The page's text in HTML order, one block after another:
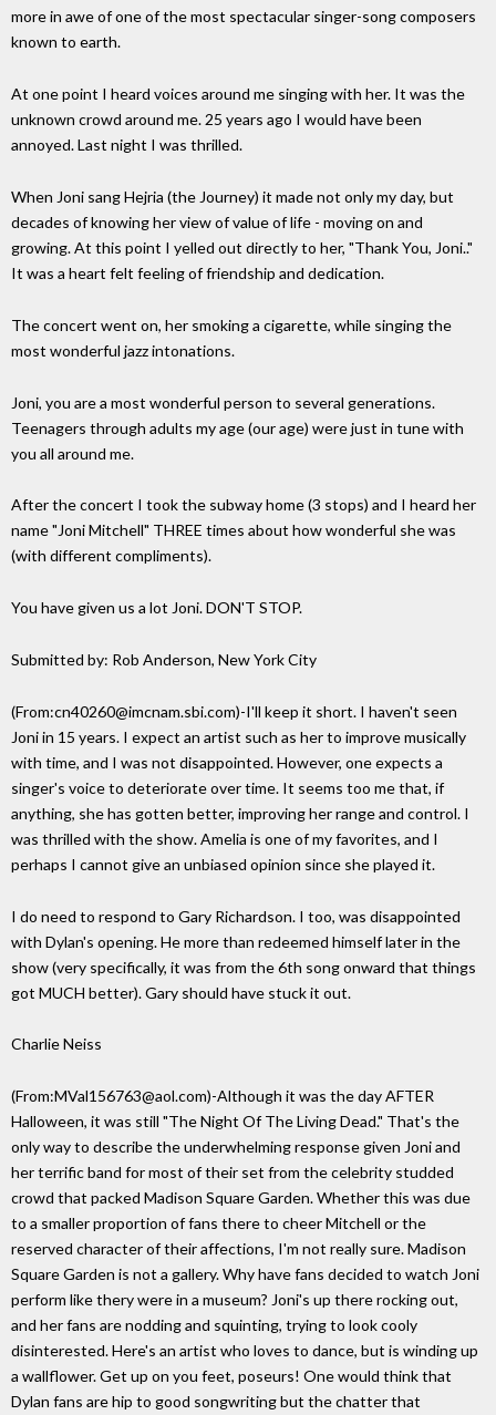
more in awe of one of the most spectacular singer-song composers
known to earth.
At one point I heard voices around me singing with her. It was the
unknown crowd around me. 25 years ago I would have been
annoyed. Last night I was thrilled.
When Joni sang Hejria (the Journey) it made not only my day, but
decades of knowing her view of value of life - moving on and
growing. At this point I yelled out directly to her, "Thank You, Joni.."
It was a heart felt feeling of friendship and dedication.
The concert went on, her smoking a cigarette, while singing the
most wonderful jazz intonations.
Joni, you are a most wonderful person to several generations.
Teenagers through adults my age (our age) were just in tune with
you all around me.
After the concert I took the subway home (3 stops) and I heard her
name "Joni Mitchell" THREE times about how wonderful she was
(with different compliments).
You have given us a lot Joni. DON'T STOP.
Submitted by: Rob Anderson, New York City
(From:cn40260@imcnam.sbi.com)-I'll keep it short. I haven't seen
Joni in 15 years. I expect an artist such as her to improve musically
with time, and I was not disappointed. However, one expects a
singer's voice to deteriorate over time. It seems too me that, if
anything, she has gotten better, improving her range and control. I
was thrilled with the show. Amelia is one of my favorites, and I
perhaps I cannot give an unbiased opinion since she played it.
I do need to respond to Gary Richardson. I too, was disappointed
with Dylan's opening. He more than redeemed himself later in the
show (very specifically, it was from the 6th song onward that things
got MUCH better). Gary should have stuck it out.
Charlie Neiss
(From:MVal156763@aol.com)-Although it was the day AFTER
Halloween, it was still "The Night Of The Living Dead." That's the
only way to describe the underwhelming response given Joni and
her terrific band for most of their set from the celebrity studded
crowd that packed Madison Square Garden. Whether this was due
to a smaller proportion of fans there to cheer Mitchell or the
reserved character of their affections, I'm not really sure. Madison
Square Garden is not a gallery. Why have fans decided to watch Joni
perform like thery were in a museum? Joni's up there rocking out,
and her fans are nodding and squinting, trying to look cooly
disinterested. Here's an artist who loves to dance, but is winding up
a wallflower. Get up on you feet, poseurs! One would think that
Dylan fans are hip to good songwriting but the chatter that